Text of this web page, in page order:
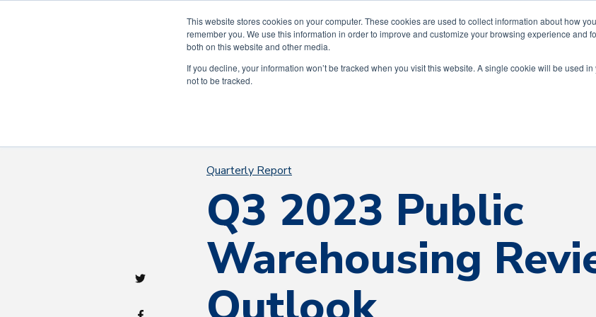
This website stores cookies on your computer. These cookies are used to collect information about how
remember you. We use this information in order to improve and customize your browsing experience and
both on this website and other media.
If you decline, your information won’t be tracked when you visit this website. A single cookie will be used
not to be tracked.
Celebrating 75 Years of Service to the Greater
Our Services The
Quarterly Report
Q3 2023 Public
Warehousing